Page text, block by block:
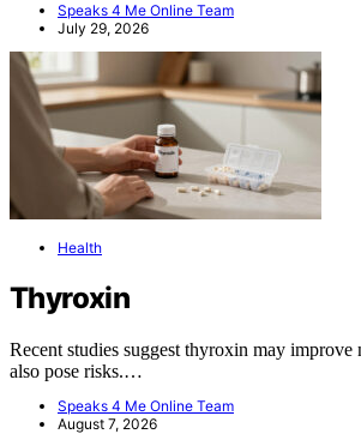
Speaks 4 Me Online Team
July 29, 2026
Health
Thyroxin
Recent studies suggest thyroxin may
also pose risks.…
Speaks 4 Me Online Team
August 7, 2026